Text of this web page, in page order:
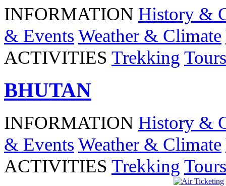
INFORMATION History &
& Events Weather & Climate
ACTIVITIES Trekking Tours
BHUTAN
INFORMATION History &
& Events Weather & Climate
ACTIVITIES Trekking Tours